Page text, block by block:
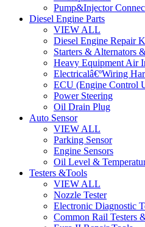
Pump&Injector
Diesel Engine Parts
VIEW ALL
Diesel Engine Repair
Starters & Alternators
Heavy Equipment Air
Electricalâ€ºWiring
ECU (Engine Control
Power Steering
Oil Drain Plug
Auto Sensor
VIEW ALL
Parking Sensor
Engine Sensors
Oil Level &
Testers &Tools
VIEW ALL
Nozzle Tester
Electronic Diagnostic
Common Rail Testers